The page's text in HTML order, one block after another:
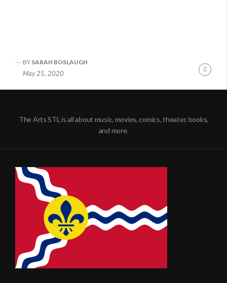
BY SARAH BOSLAUGH
May 25, 2020
The Arts STL is all about music, movies, comics, theater, books,
and more.